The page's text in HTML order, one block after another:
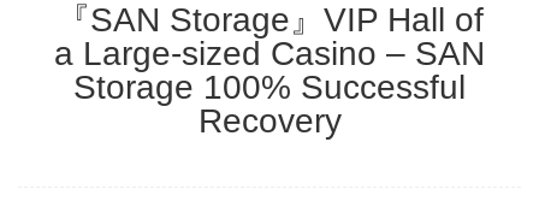
『SAN Storage』VIP Hall of
a Large-sized Casino – SAN
Storage 100% Successful
Recovery